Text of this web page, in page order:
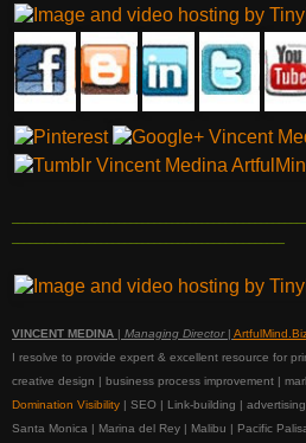
VINCENT MEDINA | Managing Director|
I resolve to provide expert & excellent resource for
creative design | business process improvement |
Domination Visibility | SEO | Link-building |
Santa Monica | Marina del Rey | Malibu | Pacific